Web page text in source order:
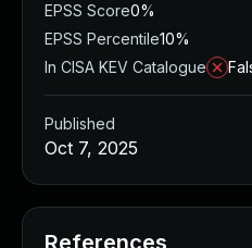
EPSS Score0%
EPSS Percentile10%
In CISA KEV Catalogue
Published
Oct 7, 2025
References